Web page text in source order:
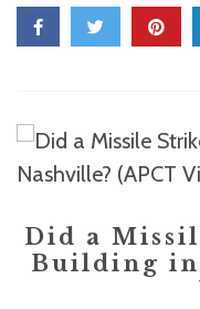
Did a
Building in